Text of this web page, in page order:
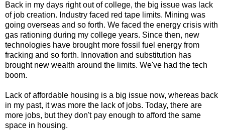
Back in my days right out of college, the big issue was lack
of job creation. Industry faced red tape limits. Mining was
going overseas and so forth. We faced the energy crisis with
gas rationing during my college years. Since then, new
technologies have brought more fossil fuel energy from
fracking and so forth. Innovation and substitution has
brought new wealth around the limits. We've had the tech
boom.
Lack of affordable housing is a big issue now, whereas back
in my past, it was more the lack of jobs. Today, there are
more jobs, but they don't pay enough to afford the same
space in housing.